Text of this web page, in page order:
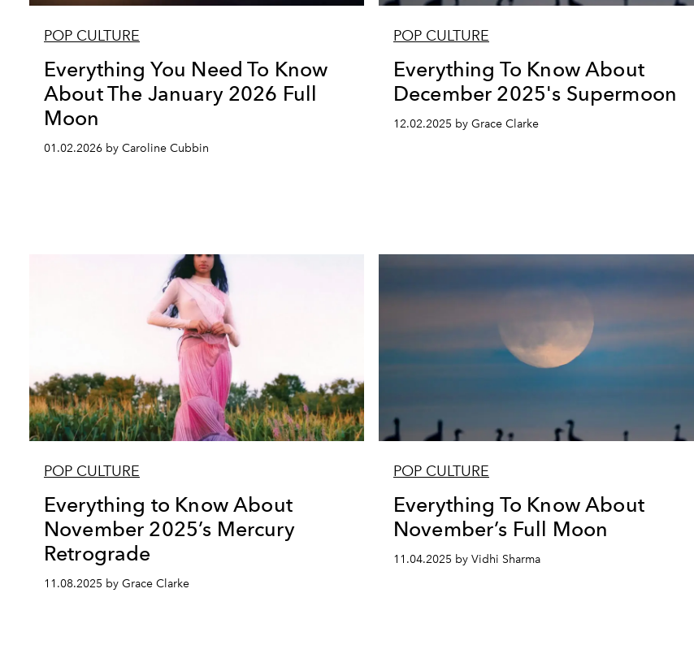
POP CULTURE
Everything You Need To Know
About The January 2026 Full
Moon
01.02.2026 by Caroline Cubbin
POP CULTURE
Everything To Know About
December 2025's Supermoon
12.02.2025 by Grace Clarke
POP CULTURE
Everything to Know About
November 2025’s Mercury
Retrograde
11.08.2025 by Grace Clarke
POP CULTURE
Everything To Know About
November’s Full Moon
11.04.2025 by Vidhi Sharma